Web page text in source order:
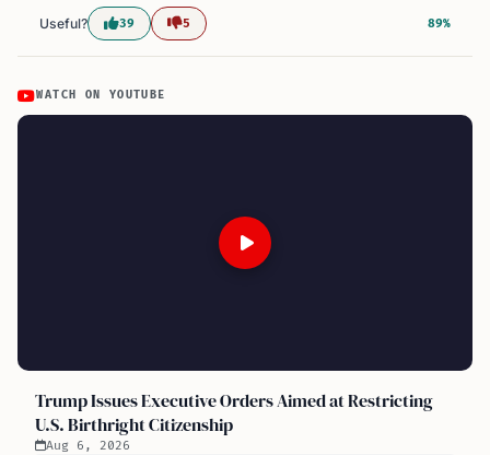
Useful? 39 5 89%
WATCH ON YOUTUBE
Trump Issues Executive Orders Aimed at Restricting
U.S. Birthright Citizenship
Aug 6, 2026